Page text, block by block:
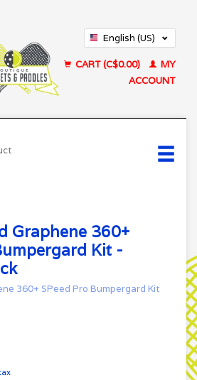
English (US)
CART (C$0.00)
MY
ACCOUNT
Graphene 360+
Kit -
360+ SPeed Pro Bumpergard Kit